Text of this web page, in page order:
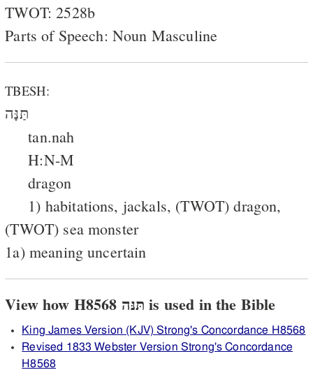
TWOT: 2528b
Parts of Speech: Noun Masculine
TBESH:
תַּנָּה
tan.nah
H:N-M
dragon
1) habitations, jackals, (TWOT) dragon,
(TWOT) sea monster
1a) meaning uncertain
View how H8568 תּנּה is used in the Bible
King James Version (KJV) Strong's Concordance H8568
Revised 1833 Webster Version Strong's Concordance
H8568